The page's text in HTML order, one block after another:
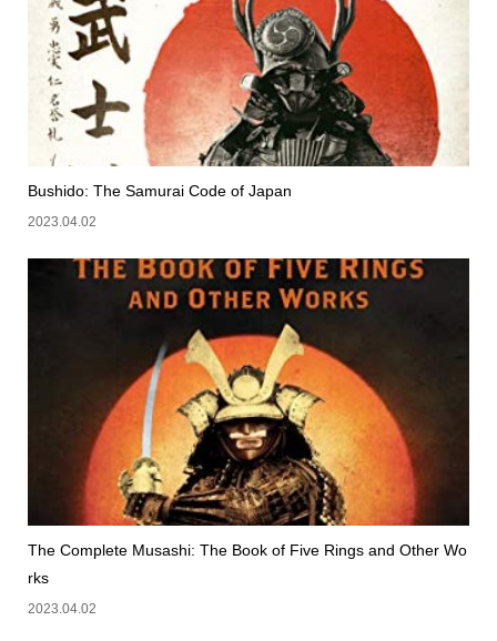
Bushido: The Samurai Code of Japan
2023.04.02
The Complete Musashi: The Book of Five Rings and Other Wo
rks
2023.04.02